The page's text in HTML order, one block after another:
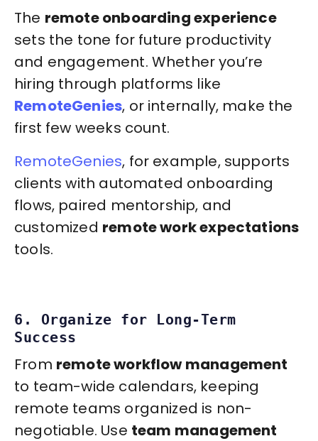
The remote onboarding experience
sets the tone for future productivity
and engagement. Whether you’re
hiring through platforms like
RemoteGenies, or internally, make the
first few weeks count.
RemoteGenies, for example, supports
clients with automated onboarding
flows, paired mentorship, and
customized remote work expectations
tools.
6. Organize for Long-Term
Success
From remote workflow management
to team-wide calendars, keeping
remote teams organized is non-
negotiable. Use team management